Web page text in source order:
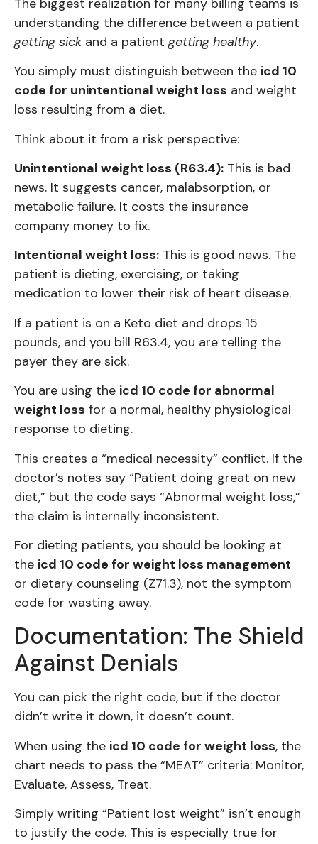
The biggest realization for many billing teams is
understanding the difference between a patient
getting sick and a patientgetting healthy.
You simply must distinguish between the icd 10
code for unintentional weight loss and weight
loss resulting from a diet.
Think about it from a risk perspective:
Unintentional weight loss (R63.4): This is bad
news. It suggests cancer, malabsorption, or
metabolic failure. It costs the insurance
company money to fix.
Intentional weight loss: This is good news. The
patient is dieting, exercising, or taking
medication to lower their risk of heart disease.
If a patient is on a Keto diet and drops 15
pounds, and you bill R63.4, you are telling the
payer they are sick.
You are using the icd 10 code for abnormal
weight loss for a normal, healthy physiological
response to dieting.
This creates a “medical necessity” conflict. If the
doctor’s notes say “Patient doing great on new
diet,” but the code says “Abnormal weight loss,”
the claim is internally inconsistent.
For dieting patients, you should be looking at
the icd 10 code for weight loss management
or dietary counseling (Z71.3), not the symptom
code for wasting away.
Documentation: The Shield
Against Denials
You can pick the right code, but if the doctor
didn’t write it down, it doesn’t count.
When using the icd 10 code for weight loss, the
chart needs to pass the “MEAT” criteria: Monitor,
Evaluate, Assess, Treat.
Simply writing “Patient lost weight” isn’t enough
to justify the code. This is especially true for